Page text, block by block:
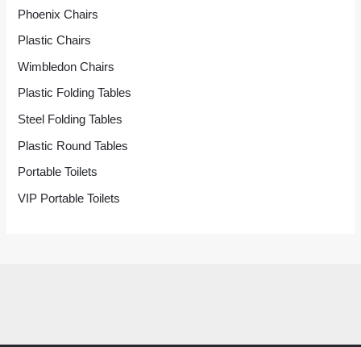
Phoenix Chairs
Plastic Chairs
Wimbledon Chairs
Plastic Folding Tables
Steel Folding Tables
Plastic Round Tables
Portable Toilets
VIP Portable Toilets